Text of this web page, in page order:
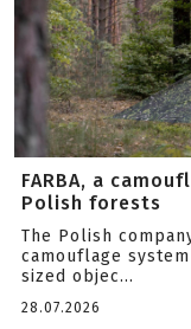
FARBA, a
Polish forests
The Polish
camouflage
sized objec...
28.07.2026